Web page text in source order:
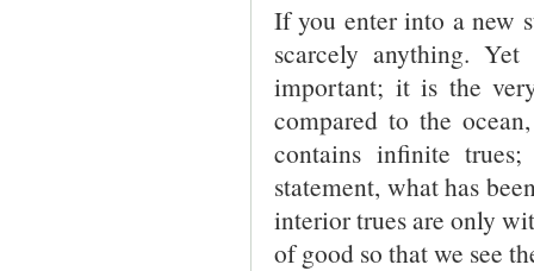
If you enter into a new
scarcely anything.
important; it is the
compared to the
contains infinite
statement, what has
interior trues are only
of good so that we see